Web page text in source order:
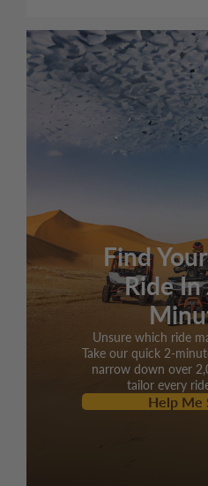
EPA certificated
Engine type
4-
Displacement
Bore x stroke
Max speed
Climbing ability 18
Starting system
Engine oil
Find
Ride In
Unsure which ride
Take our quick 2-
narrow down over
tailor every
Help Me